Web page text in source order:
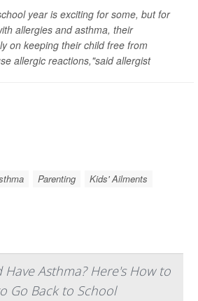
year is exciting for some, but for
allergies and asthma, their
on keeping their child free from
allergic reactions,"said allergist
Parenting
Kids' Ailments
Have Asthma? Here's How to
Go Back to School